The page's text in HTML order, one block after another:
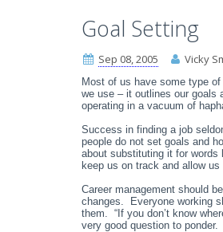
Goal Setting
Sep 08, 2005 Vicky
Most of us have some type
we use – it outlines our goals
operating in a vacuum of
Success in finding a job
people do not set goals and
about substituting it for
keep us on track and allow
Career management should
changes. Everyone working
them. “If you don’t know
very good question to ponder.